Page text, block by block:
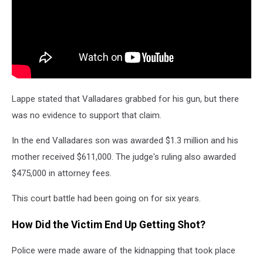
Lappe stated that Valladares grabbed for his gun, but there
was no evidence to support that claim.
In the end Valladares son was awarded $1.3 million and his
mother received $611,000. The judge's ruling also awarded
$475,000 in attorney fees.
This court battle had been going on for six years.
How Did the Victim End Up Getting Shot?
Police were made aware of the kidnapping that took place